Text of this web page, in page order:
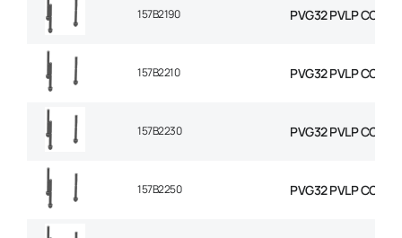
157B2190 PVG32 PVLP
157B2210 PVG32 PVLP
157B2230 PVG32 PVLP
157B2250 PVG32 PVLP